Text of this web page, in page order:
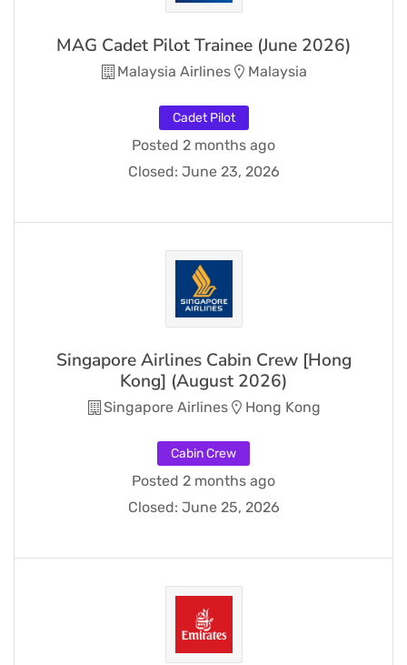
MAG Cadet Pilot Trainee (June 2026)
Malaysia Airlines Malaysia
Cadet Pilot
Posted 2 months ago
Closed: June 23, 2026
Singapore Airlines Cabin Crew [Hong
Kong] (August 2026)
Singapore Airlines Hong Kong
Cabin Crew
Posted 2 months ago
Closed: June 25, 2026